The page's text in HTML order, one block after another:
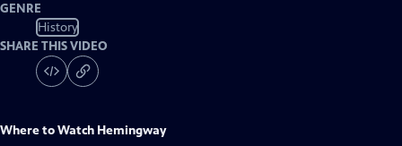
GENRE
History
SHARE THIS VIDEO
Where to Watch Hemingway